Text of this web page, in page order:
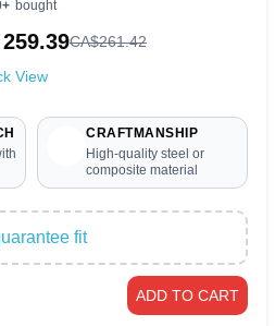
bought
259.39CA$261.42
View
CRAFTMANSHIP
High-quality steel or
composite material
fit
ADD TO CART